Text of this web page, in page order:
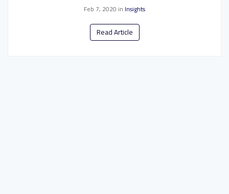
Feb 7, 2020 in Insights
Read Article